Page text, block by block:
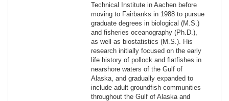
Technical Institute in Aachen before
moving to Fairbanks in 1988 to pursue
graduate degrees in biological (M.S.)
and fisheries oceanography (Ph.D.),
as well as biostatistics (M.S.). His
research initially focused on the early
life history of pollock and flatfishes in
nearshore waters of the Gulf of
Alaska, and gradually expanded to
include adult groundfish communities
throughout the Gulf of Alaska and